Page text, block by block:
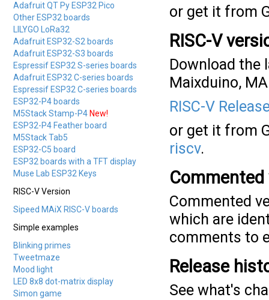
Adafruit QT Py ESP32 Pico
Other ESP32 boards
LILYGO LoRa32
Adafruit ESP32-S2 boards
Adafruit ESP32-S3 boards
Espressif ESP32 S-series boards
Adafruit ESP32 C-series boards
Espressif ESP32 C-series boards
ESP32-P4 boards
M5Stack Stamp-P4 New!
ESP32-P4 Feather board
M5Stack Tab5
ESP32-C5 board
ESP32 boards with a TFT display
Muse Lab ESP32 Keys
RISC-V Version
Sipeed MAiX RISC-V boards
Simple examples
Blinking primes
Tweetmaze
Mood light
LED 8x8 dot-matrix display
Simon game
or get it from
RISC-V
Download the
Maixduino,
RISC-V
or get it from
riscv.
Commented
which are
comments to
Release
See what's